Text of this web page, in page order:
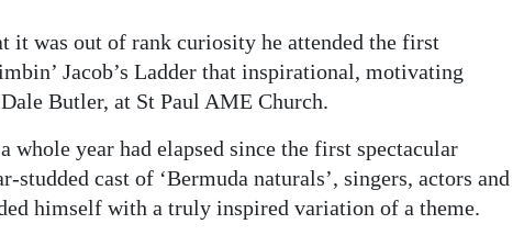
it was out of rank curiosity he attended the first
Jacob’s Ladder that inspirational, motivating
Butler, at St Paul AME Church.
year had elapsed since the first spectacular
cast of ‘Bermuda naturals’, singers, actors and
himself with a truly inspired variation of a theme.